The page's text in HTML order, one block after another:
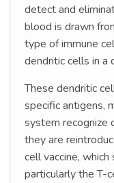
detect and
blood is drawn
type of immune
dendritic cells in a
These dendritic
specific antigens,
system recognize
they are
cell vaccine,
particularly the T-